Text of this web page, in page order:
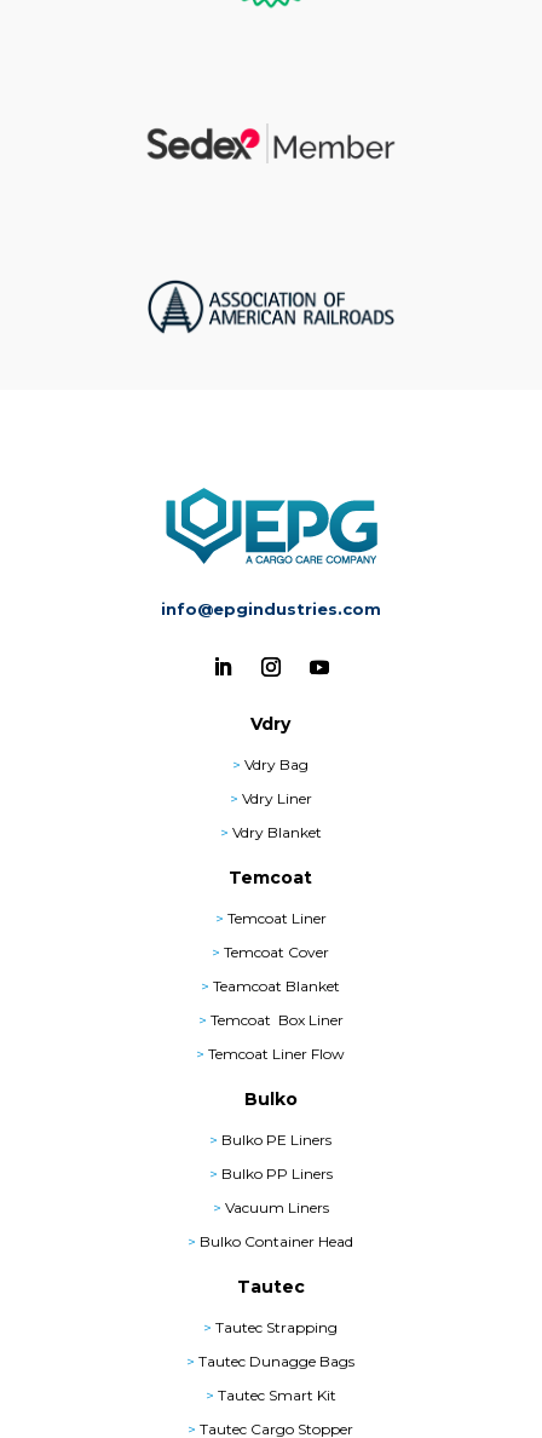
info@epgindustries.com
Vdry
>Vdry Bag
> Vdry Liner
> Vdry Blanket
Temcoat
> Temcoat Liner
>Temcoat Cover
>Teamcoat Blanket
> Temcoat Box Liner
>Temcoat Liner Flow
Bulko
> Bulko PE Liners
> Bulko PP Liners
> Vacuum Liners
> Bulko Container Head
Tautec
>Tautec Strapping
>Tautec Dunagge Bags
> Tautec Smart Kit
>Tautec Cargo Stopper